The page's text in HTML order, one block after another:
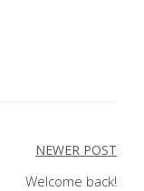
NEWER POST
Welcome back!